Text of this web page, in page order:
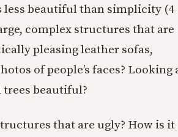
less beautiful than simplicity (4
complex structures that are
pleasing leather sofas,
of people’s faces? Looking
beautiful?
that are ugly? How is it